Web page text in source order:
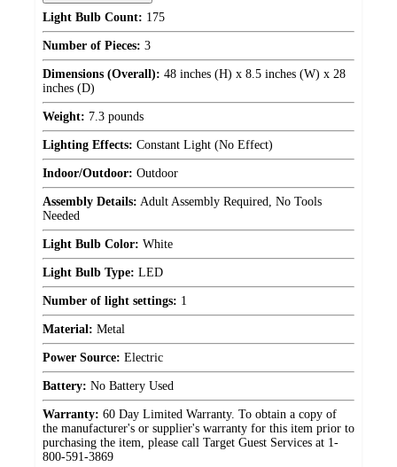
Light Bulb Count: 175
Number of Pieces: 3
Dimensions (Overall): 48 inches (H) x 8.5 inches (W) x 28
inches (D)
Weight: 7.3 pounds
Lighting Effects: Constant Light (No Effect)
Indoor/Outdoor: Outdoor
Assembly Details: Adult Assembly Required, No Tools
Needed
Light Bulb Color: White
Light Bulb Type: LED
Number of light settings: 1
Material: Metal
Power Source: Electric
Battery: No Battery Used
Warranty: 60 Day Limited Warranty. To obtain a copy of
the manufacturer's or supplier's warranty for this item prior to
purchasing the item, please call Target Guest Services at 1-
800-591-3869